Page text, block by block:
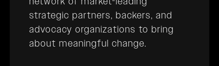
strategic partners, backers, and
advocacy organizations to bring
about meaningful change.